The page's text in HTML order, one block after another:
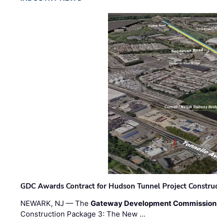
GDC Awards Contract for Hudson Tunnel Project
NEWARK, NJ — TheGateway Development Commission
Construction Package 3: The New …